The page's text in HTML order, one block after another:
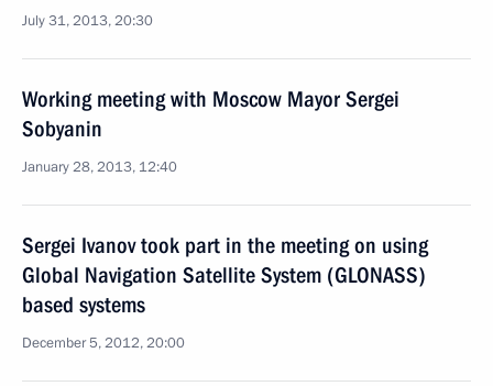
July 31, 2013, 20:30
Working meeting with Moscow Mayor Sergei
Sobyanin
January 28, 2013, 12:40
Sergei Ivanov took part in the meeting on using
Global Navigation Satellite System (GLONASS)
based systems
December 5, 2012, 20:00